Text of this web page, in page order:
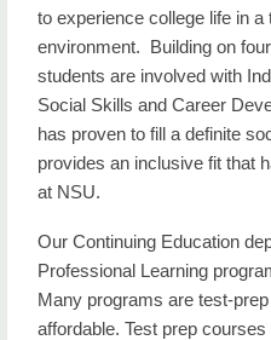
to experience college life in a
environment. Building on
students are involved with
Social Skills and Career
has proven to fill a definite
provides an inclusive fit that
at NSU.
Our Continuing Education
Professional Learning
Many programs are test-
affordable. Test prep